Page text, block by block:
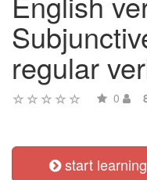
regular
0
start learning